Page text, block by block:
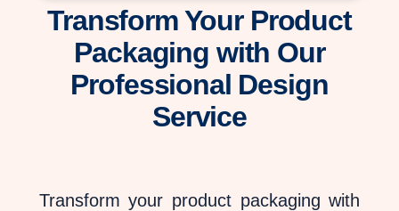
Transform Your Product
Packaging with Our
Professional Design
Service
Transform your product packaging with